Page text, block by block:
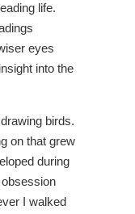
life.
eyes
into the
birds.
on that grew
during
I walked